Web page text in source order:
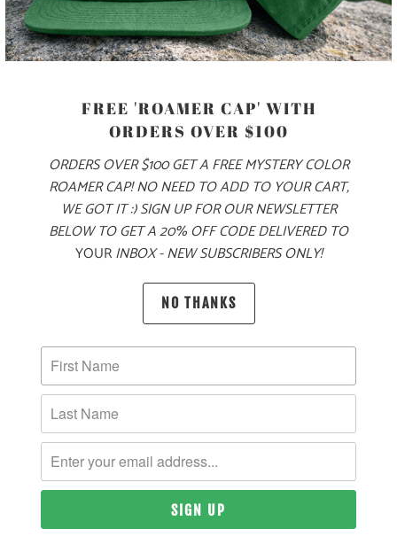
COLOR
47% COTTON, 28% NYLON, 25% POLYESTER |
POLYESTER MESH BACK
SIZING & FIT
FREE 'ROAMER CAP' WITH
ORDERS OVER $100
ORDERS OVER $100 GET A FREE MYSTERY COLOR
ROAMER CAP! NO NEED TO ADD TO YOUR CART,
WE GOT IT :) SIGN UP FOR OUR NEWSLETTER
BELOW TO GET A 20% OFF CODE DELIVERED TO
YOURINBOX - NEW SUBSCRIBERS ONLY!
NO THANKS